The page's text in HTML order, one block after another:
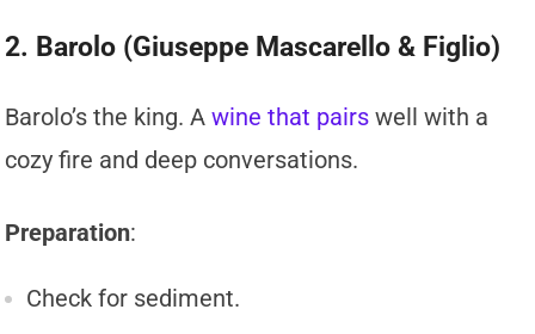
2. Barolo (Giuseppe Mascarello & Figlio)
Barolo’s the king. Awine that pairs well with a
cozy fire and deep conversations.
Preparation:
Check for sediment.